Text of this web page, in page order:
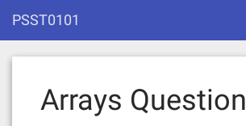
content
PSST0101
Arrays Question